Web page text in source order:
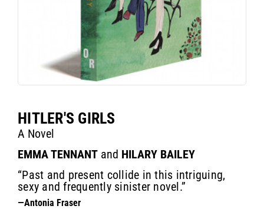
HITLER'S GIRLS
A Novel
EMMA TENNANT and HILARY BAILEY
“Past and present collide in this intriguing,
sexy and frequently sinister novel.”
—Antonia Fraser